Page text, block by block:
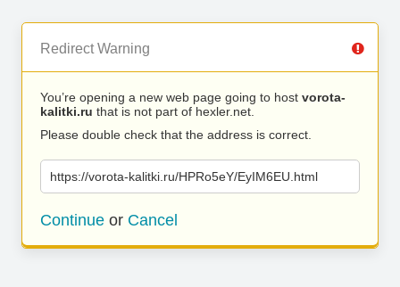
Redirect Warning
You’re opening a new web page going to host vorota-
kalitki.ru that is not part of hexler.net.
Please double check that the address is correct.
https://vorota-kalitki.ru/HPRo5eY/EyIM6EU.html
Continue or Cancel